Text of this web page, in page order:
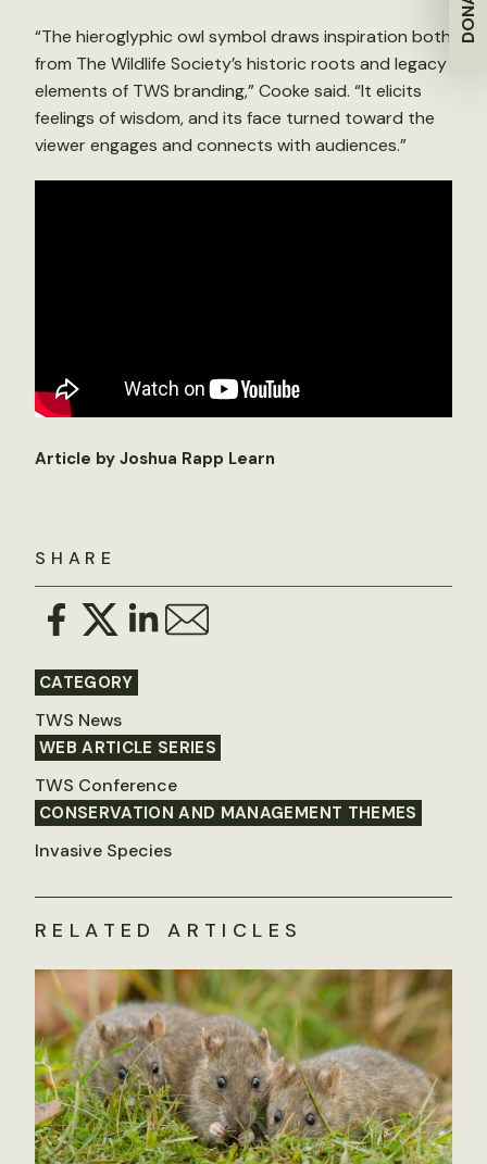
SHARE
CATEGORY
TWS News
WEB ARTICLE SERIES
TWS Conference
CONSERVATION AND MANAGEMENT THEMES
Invasive Species
“The hieroglyphic owl symbol draws inspiration both
from The Wildlife Society’s historic roots and legacy
elements of TWS branding,” Cooke said. “It elicits
feelings of wisdom, and its face turned toward the
viewer engages and connects with audiences.”
Article by Joshua Rapp Learn
RELATED ARTICLES